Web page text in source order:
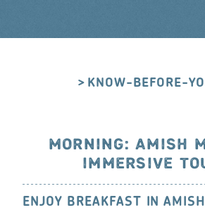
KNOW-BEFORE-
MORNING: AMISH
IMMERSIVE
ENJOY BREAKFAST IN